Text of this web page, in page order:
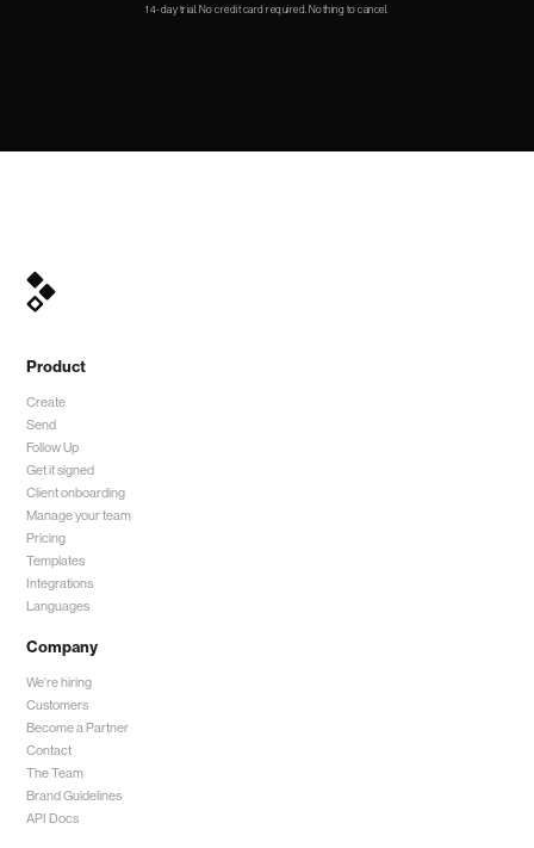
14-day trial. No credit card required. Nothing to cancel.
Product
Create
Send
Follow Up
Get it signed
Client onboarding
Manage your team
Pricing
Templates
Integrations
Languages
Company
We're hiring
Customers
Become a Partner
Contact
The Team
Brand Guidelines
API Docs